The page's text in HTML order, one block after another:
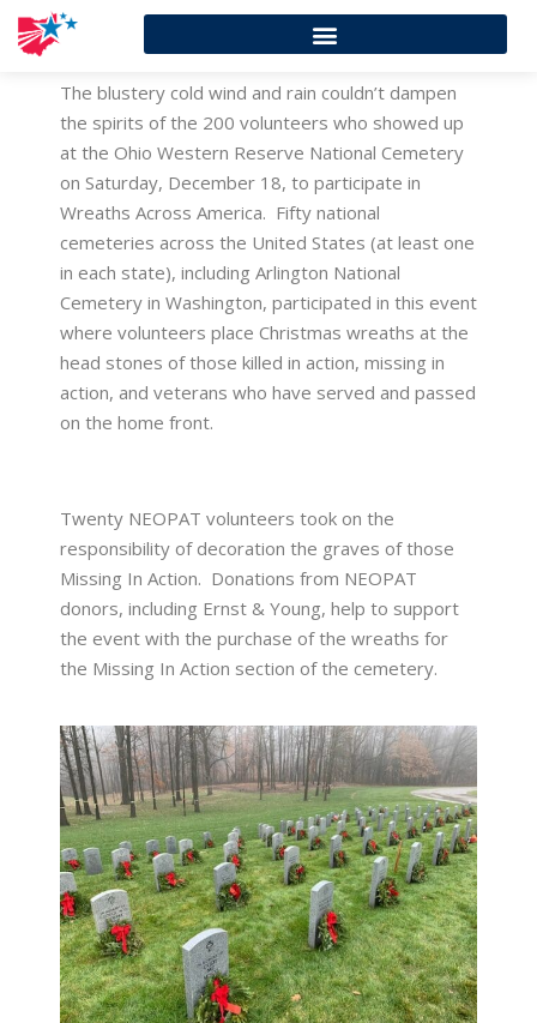
The blustery cold wind and rain couldn’t dampen
the spirits of the 200 volunteers who showed up
at the Ohio Western Reserve National Cemetery
on Saturday, December 18, to participate in
Wreaths Across America. Fifty national
cemeteries across the United States (at least one
in each state), including Arlington National
Cemetery in Washington, participated in this event
where volunteers place Christmas wreaths at the
head stones of those killed in action, missing in
action, and veterans who have served and passed
on the home front.
Twenty NEOPAT volunteers took on the
responsibility of decoration the graves of those
Missing In Action. Donations from NEOPAT
donors, including Ernst & Young, help to support
the event with the purchase of the wreaths for
the Missing In Action section of the cemetery.